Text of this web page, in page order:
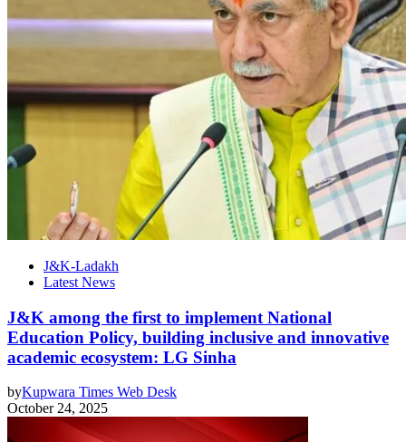
J&K-Ladakh
Latest News
J&K among the first to implement National
Education Policy, building inclusive and innovative
academic ecosystem: LG Sinha
byKupwara Times Web Desk
October 24, 2025